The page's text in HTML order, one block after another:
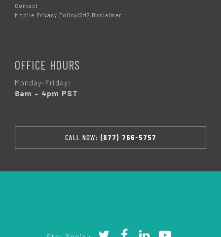
Contact
Mobile Privacy Policy/SMS Disclaimer
OFFICE HOURS
Monday-Friday:
8am – 4pm PST
CALL NOW: (877) 766-5757